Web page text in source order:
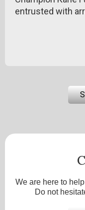
entrusted with
We are here to
Do not